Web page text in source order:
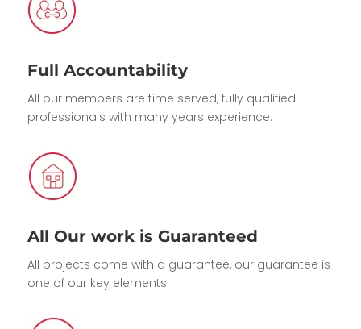
Full Accountability
All our members are time served, fully qualified
professionals with many years experience.
All Our work is Guaranteed
All projects come with a guarantee, our guarantee is
one of our key elements.